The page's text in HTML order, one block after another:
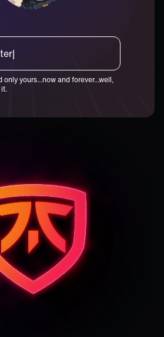
only yours...now and forever...well,